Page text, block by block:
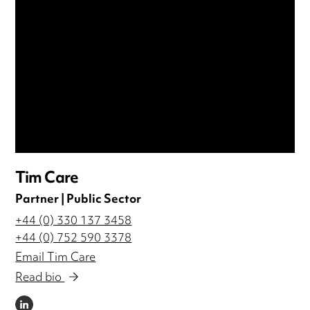
Tim Care
Partner | Public Sector
+44 (0) 330 137 3458
+44 (0) 752 590 3378
Email Tim Care
Read bio